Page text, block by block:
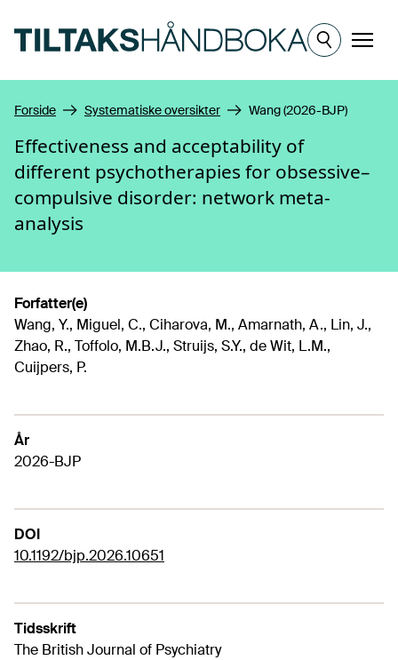
Meny
Forside Systematiske oversikter Wang (2026-BJP)
Effectiveness and acceptability of
different psychotherapies for obsessive–
compulsive disorder: network meta-
analysis
Forfatter(e)
Wang, Y., Miguel, C., Ciharova, M., Amarnath, A., Lin, J.,
Zhao, R., Toffolo, M.B.J., Struijs, S.Y., de Wit, L.M.,
Cuijpers, P.
År
2026-BJP
DOI
10.1192/bjp.2026.10651
Tidsskrift
The British Journal of Psychiatry